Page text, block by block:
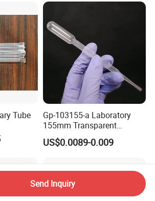
Tube
Gp-103155-a Laboratory
155mm Transparent
Graduated Pasteur Pipette
Dropper Plastic Transfer
US$0.0089-0.009
Send Inquiry